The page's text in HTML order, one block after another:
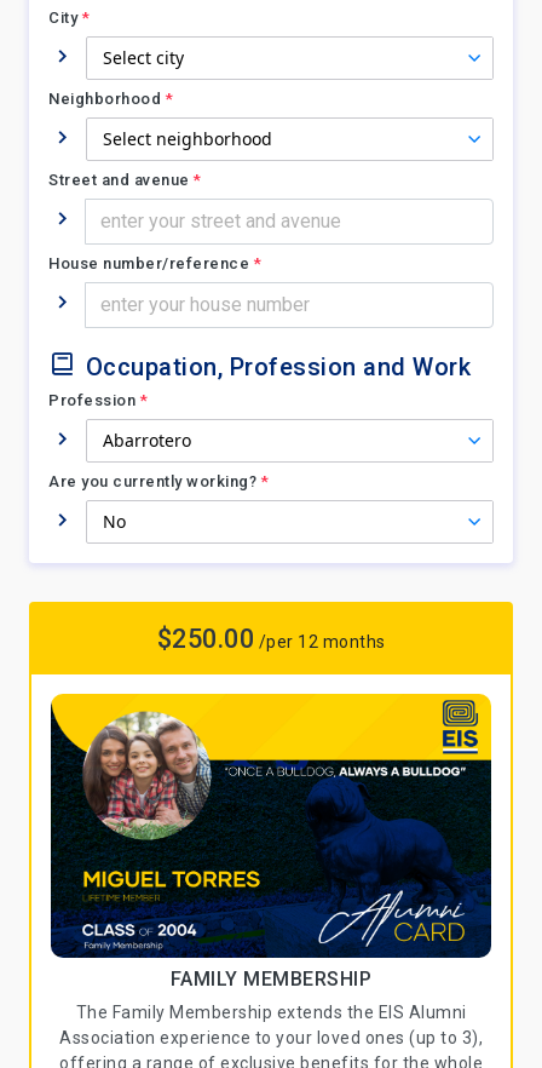
City*
Neighborhood *
Street and avenue *
House number/reference *
Occupation, Profession and Work
Profession *
Are you currently working? *
$250.00 /per 12 months
FAMILY MEMBERSHIP
The Family Membership extends the EIS Alumni
Association experience to your loved ones (up to 3),
offering a range of exclusive benefits for the whole